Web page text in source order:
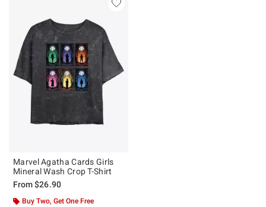
Marvel Agatha Cards Girls
Mineral Wash Crop T-Shirt
From$26.90
Buy Two, Get One Free